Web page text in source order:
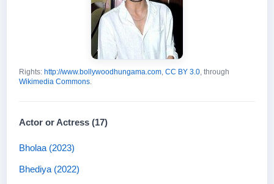
Rights: http://www.bollywoodhungama.com, CC BY 3.0, through
Wikimedia Commons.
Actor or Actress (17)
Bholaa (2023)
Bhediya (2022)